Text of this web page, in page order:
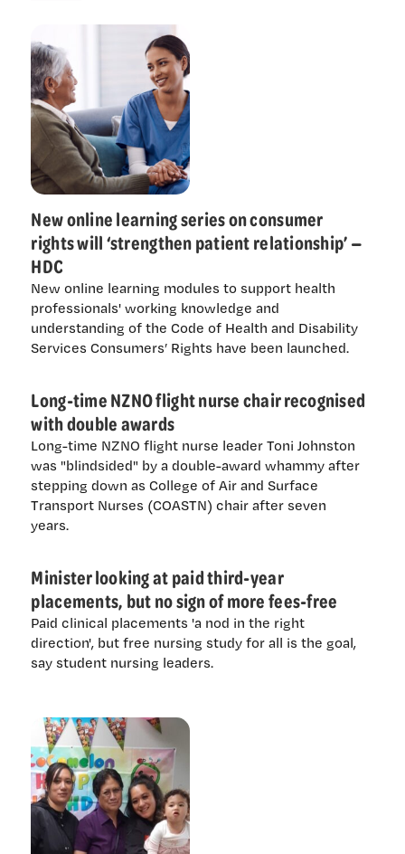
New online learning series on consumer
rights will ‘strengthen patient relationship’ —
HDC
New online learning modules to support health
professionals' working knowledge and
understanding of the Code of Health and Disability
Services Consumers’ Rights have been launched.
Long-time NZNO flight nurse chair recognised
with double awards
Long-time NZNO flight nurse leader Toni Johnston
was "blindsided" by a double-award whammy after
stepping down as College of Air and Surface
Transport Nurses (COASTN) chair after seven
years.
Minister looking at paid third-year
placements, but no sign of more fees-free
Paid clinical placements 'a nod in the right
direction', but free nursing study for all is the goal,
say student nursing leaders.